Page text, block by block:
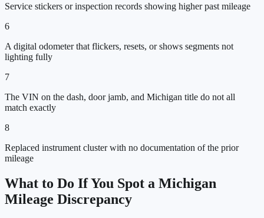
Service stickers or inspection records showing higher past mileage
6
A digital odometer that flickers, resets, or shows segments not
lighting fully
7
The VIN on the dash, door jamb, and Michigan title do not all
match exactly
8
Replaced instrument cluster with no documentation of the prior
mileage
What to Do If You Spot a Michigan
Mileage Discrepancy